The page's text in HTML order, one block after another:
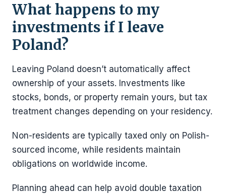
What happens to my
investments if I leave
Poland?
Leaving Poland doesn’t automatically affect
ownership of your assets. Investments like
stocks, bonds, or property remain yours, but tax
treatment changes depending on your residency.
Non-residents are typically taxed only on Polish-
sourced income, while residents maintain
obligations on worldwide income.
Planning ahead can help avoid double taxation